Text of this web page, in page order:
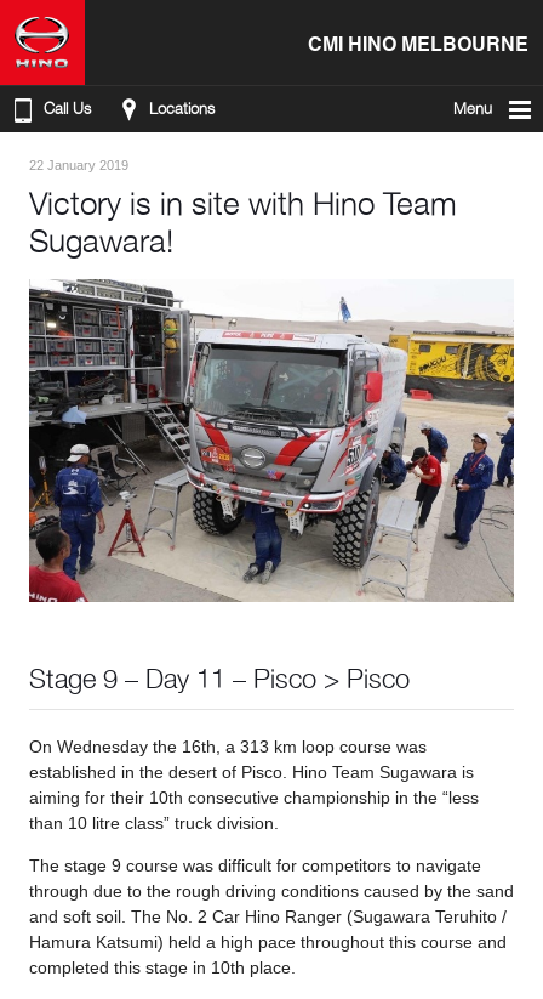
CMI HINO MELBOURNE
Call Us Locations Menu
22 January 2019
Victory is in site with Hino Team
Sugawara!
Stage 9 – Day 11 – Pisco > Pisco
On Wednesday the 16th, a 313 km loop course was
established in the desert of Pisco. Hino Team Sugawara is
aiming for their 10th consecutive championship in the “less
than 10 litre class” truck division.
The stage 9 course was difficult for competitors to navigate
through due to the rough driving conditions caused by the sand
and soft soil. The No. 2 Car Hino Ranger (Sugawara Teruhito /
Hamura Katsumi) held a high pace throughout this course and
completed this stage in 10th place.